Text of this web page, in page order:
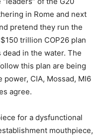
in Rome and next
pretend they run the
trillion COP26 plan
in the water. The
this plan are being
CIA, Mossad, MI6
agree.
for a dysfunctional
mouthpiece,